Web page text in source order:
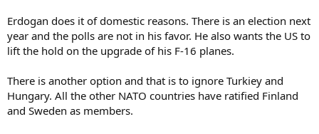
havens for Kurdish militant groups such as the banned Kurdistan
Workers' Party, PKK. He also demanded they lift an arms export ban
imposed on Turkey in 2019 after it launched an offensive in
northern Syria targeting the YPG, the Kurdish militia fighting the
Is it just me, but does Turkey sound more pro Russia then
NATO/Europe? Personally, I think NATO would be far better off
getting rid of Turkey and admitting Sweden and Finland into NATO.
Erdogan does it of domestic reasons. There is an election next
year and the polls are not in his favor. He also wants the US to
lift the hold on the upgrade of his F-16 planes.
There is another option and that is to ignore Turkiey and
Hungary. All the other NATO countries have ratified Finland
and Sweden as members.